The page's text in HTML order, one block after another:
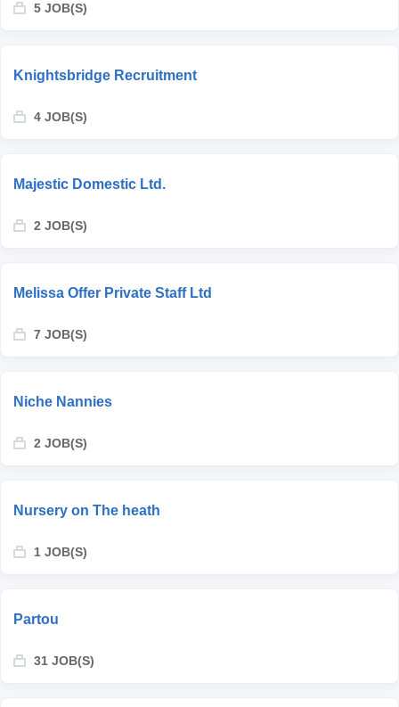
5 JOB(S)
Knightsbridge Recruitment
4 JOB(S)
Majestic Domestic Ltd.
2 JOB(S)
Melissa Offer Private Staff Ltd
7 JOB(S)
Niche Nannies
2 JOB(S)
Nursery on The heath
1 JOB(S)
Partou
31 JOB(S)